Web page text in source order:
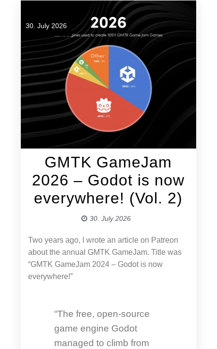
30. July 2026
GMTK GameJam
2026 – Godot is now
everywhere! (Vol. 2)
30. July 2026
Two years ago, I wrote an article on Patreon
about the annual GMTK GameJam. Title was
“GMTK GameJam 2024 – Godot is now
everywhere!”
“The free, open-source
game engine Godot
managed to climb from